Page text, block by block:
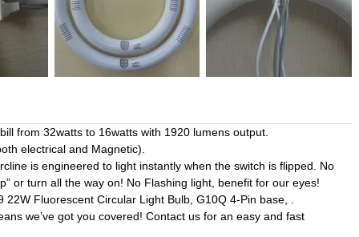
from 32watts to 16watts with 1920 lumens output.
electrical and Magnetic).
is engineered to light instantly when the switch is flipped. No
or turn all the way on! No Flashing light, benefit for our eyes!
Fluorescent Circular Light Bulb, G10Q 4-Pin base, .
we’ve got you covered! Contact us for an easy and fast